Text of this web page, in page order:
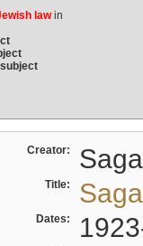
lawin
subject
Creator:
Title:
Dates: